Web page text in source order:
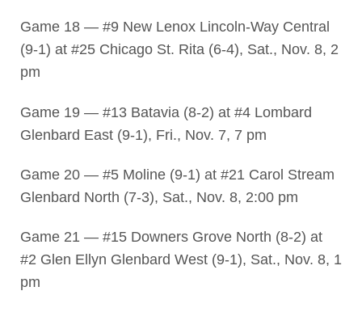
Game 18 — #9 New Lenox Lincoln-Way Central
(9-1) at #25 Chicago St. Rita (6-4), Sat., Nov. 8, 2
pm
Game 19 — #13 Batavia (8-2) at #4 Lombard
Glenbard East (9-1), Fri., Nov. 7, 7 pm
Game 20 — #5 Moline (9-1) at #21 Carol Stream
Glenbard North (7-3), Sat., Nov. 8, 2:00 pm
Game 21 — #15 Downers Grove North (8-2) at
#2 Glen Ellyn Glenbard West (9-1), Sat., Nov. 8, 1
pm